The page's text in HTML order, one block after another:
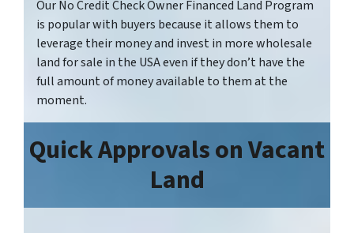
Our No Credit Check Owner Financed Land Program
is popular with buyers because it allows them to
leverage their money and invest in more wholesale
land for sale in the USA even if they don’t have the
full amount of money available to them at the
moment.
Quick Approvals onVacant
Land